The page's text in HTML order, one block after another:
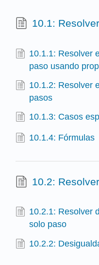
10.1:
10.1.1: Resolver
paso usando
10.1.2: Resolver
pasos
10.1.3: Casos
10.1.4: Fórmulas
10.2:
10.2.1: Resolver
solo paso
10.2.2: